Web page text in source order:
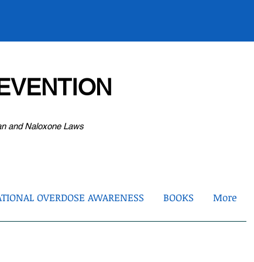
and Naloxone Laws
OVERDOSE AWARENESS BOOKS More